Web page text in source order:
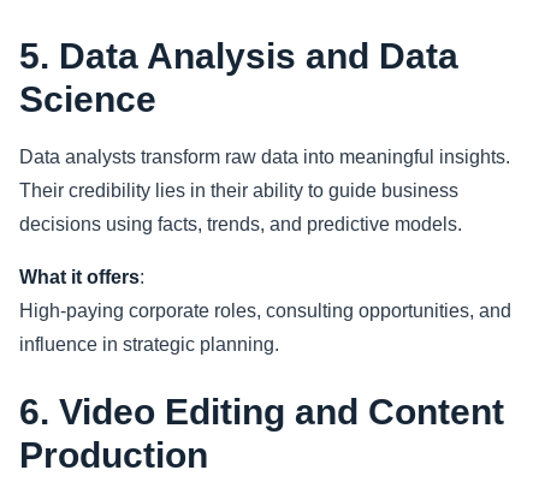
5. Data Analysis and Data
Science
Data analysts transform raw data into meaningful insights.
Their credibility lies in their ability to guide business
decisions using facts, trends, and predictive models.
What it offers:
High-paying corporate roles, consulting opportunities, and
influence in strategic planning.
6. Video Editing and Content
Production